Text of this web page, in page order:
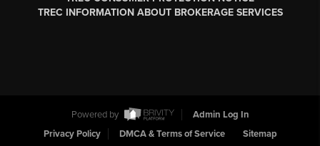
TREC INFORMATION ABOUT BROKERAGE SERVICES
Powered by
Admin Log In
Privacy Policy
DMCA & Terms of Service Sitemap